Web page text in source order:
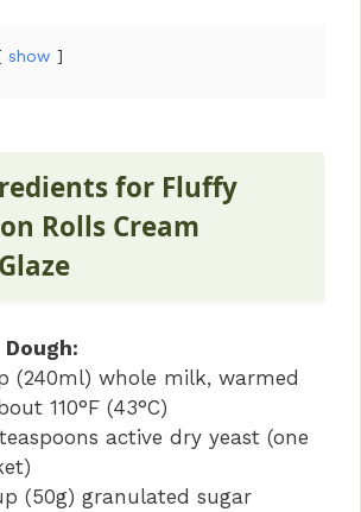
show
for Fluffy
Rolls Cream
(240ml) whole milk, warmed
110°F (43°C)
active dry yeast (one
(50g) granulated sugar